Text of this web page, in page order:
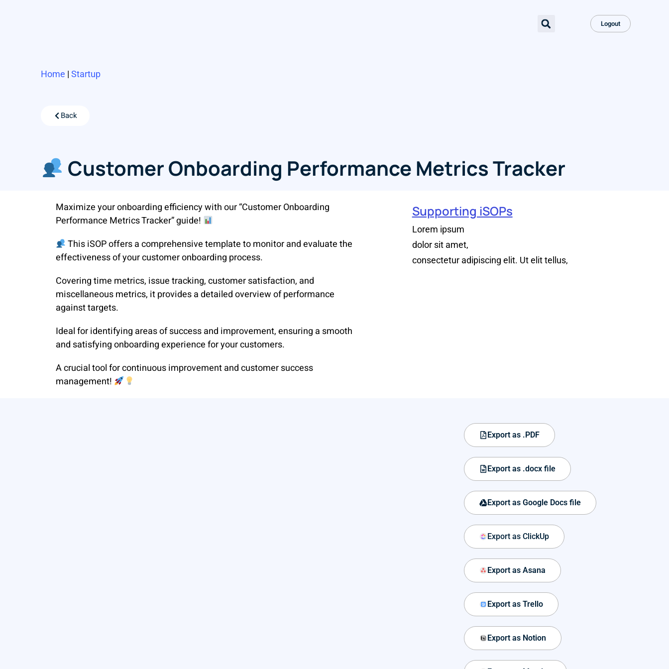
Logout
Home | Startup
Back
Customer Onboarding Performance Metrics Tracker
Maximize your onboarding efficiency with our “Customer Onboarding
Performance Metrics Tracker” guide!
This iSOP offers a comprehensive template to monitor and evaluate the
effectiveness of your customer onboarding process.
Covering time metrics, issue tracking, customer satisfaction, and
miscellaneous metrics, it provides a detailed overview of performance
against targets.
Ideal for identifying areas of success and improvement, ensuring a smooth
and satisfying onboarding experience for your customers.
A crucial tool for continuous improvement and customer success
management!
Supporting iSOPs
Lorem ipsum
dolor sit amet,
consectetur adipiscing elit. Ut elit tellus,
Export as .PDF
Export as .docx file
Export as Google Docs file
Export as ClickUp
Export as Asana
Export as Trello
Export as Notion